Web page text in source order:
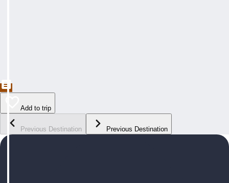
Add to trip
Previous Destination Previous Destination